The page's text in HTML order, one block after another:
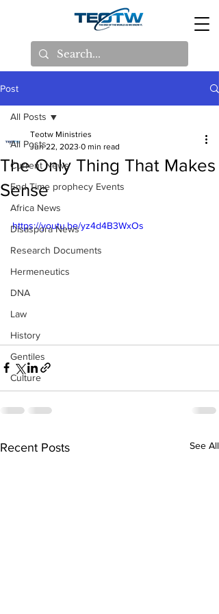
Post
All Posts
Current News
End Time prophecy Events
Africa News
Disaspora News
Research Documents
Hermeneutics
DNA
Law
History
Gentiles
Culture
All Posts
The Only Thing That Makes
Sense
Teotw Ministries
Jun 22, 2023 0 min read
https://youtu.be/yz4d4B3WxOs
Recent Posts See All